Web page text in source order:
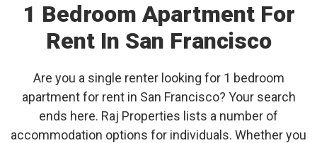
1 Bedroom Apartment For
Rent In San Francisco
Are you a single renter looking for 1 bedroom
apartment for rent in San Francisco? Your search
ends here. Raj Properties lists a number of
accommodation options for individuals. Whether you